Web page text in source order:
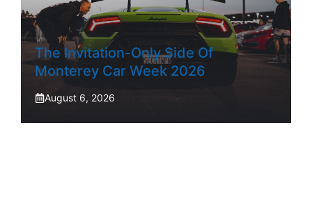
The Invitation-Only Side Of
Monterey Car Week 2026
August 6, 2026